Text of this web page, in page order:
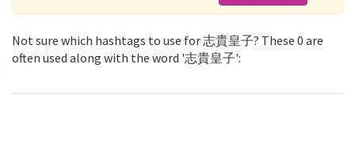
Not sure which hashtags to use for 志貴皇子? These 0 are
often used along with the word '志貴皇子':